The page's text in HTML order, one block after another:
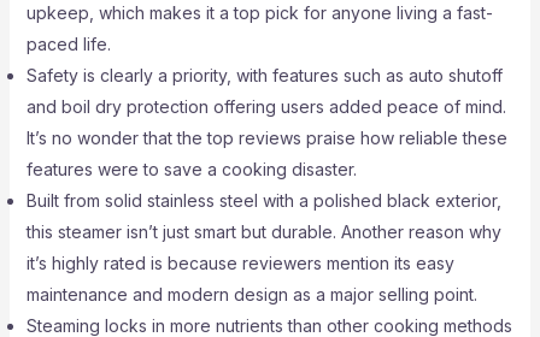
upkeep, which makes it a top pick for anyone living a fast-
paced life.
Safety is clearly a priority, with features such as auto shutoff
and boil dry protection offering users added peace of mind.
It’s no wonder that the top reviews praise how reliable these
features were to save a cooking disaster.
Built from solid stainless steel with a polished black exterior,
this steamer isn’t just smart but durable. Another reason why
it’s highly rated is because reviewers mention its easy
maintenance and modern design as a major selling point.
Steaming locks in more nutrients than other cooking methods